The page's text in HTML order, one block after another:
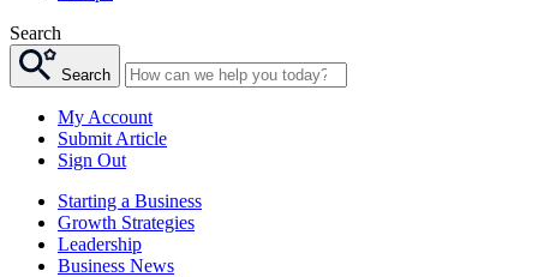
Search
Search
My Account
Submit Article
Sign Out
Starting a Business
Growth Strategies
Leadership
Business News